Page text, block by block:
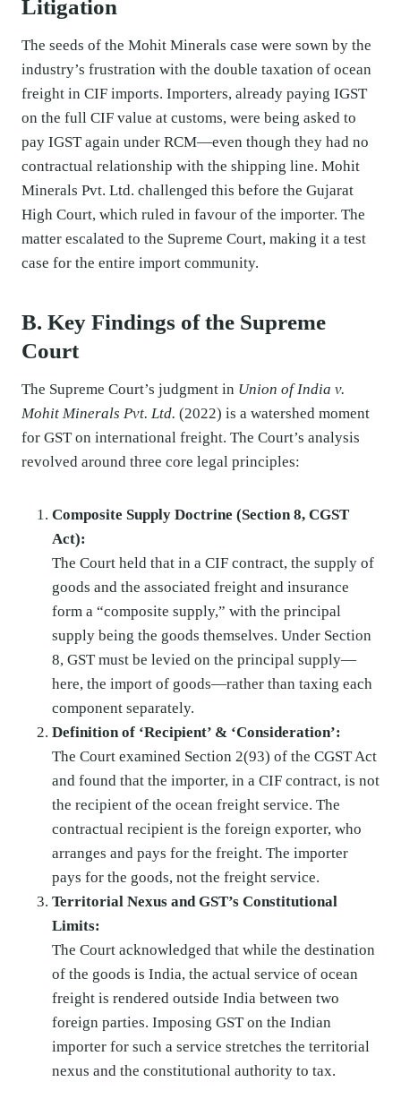
Litigation
The seeds of the Mohit Minerals case were sown by the
industry’s frustration with the double taxation of ocean
freight in CIF imports. Importers, already paying IGST
on the full CIF value at customs, were being asked to
pay IGST again under RCM—even though they had no
contractual relationship with the shipping line. Mohit
Minerals Pvt. Ltd. challenged this before the Gujarat
High Court, which ruled in favour of the importer. The
matter escalated to the Supreme Court, making it a test
case for the entire import community.
B. Key Findings of the Supreme
Court
The Supreme Court’s judgment in Union of India v.
Mohit Minerals Pvt. Ltd. (2022) is a watershed moment
for GST on international freight. The Court’s analysis
revolved around three core legal principles:
Composite Supply Doctrine (Section 8, CGST
Act):
The Court held that in a CIF contract, the supply of
goods and the associated freight and insurance
form a “composite supply,” with the principal
supply being the goods themselves. Under Section
8, GST must be levied on the principal supply—
here, the import of goods—rather than taxing each
component separately.
Definition of ‘Recipient’ & ‘Consideration’:
The Court examined Section 2(93) of the CGST Act
and found that the importer, in a CIF contract, is not
the recipient of the ocean freight service. The
contractual recipient is the foreign exporter, who
arranges and pays for the freight. The importer
pays for the goods, not the freight service.
Territorial Nexus and GST’s Constitutional
Limits:
The Court acknowledged that while the destination
of the goods is India, the actual service of ocean
freight is rendered outside India between two
foreign parties. Imposing GST on the Indian
importer for such a service stretches the territorial
nexus and the constitutional authority to tax.